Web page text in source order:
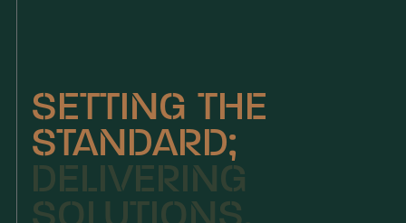
SETTING THE
STANDARD;
DELIVERING